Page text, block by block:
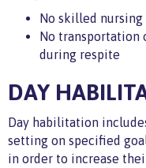
No skilled nursing
No transportation
during respite
DAY
Day habilitation
setting on specified
in order to increase